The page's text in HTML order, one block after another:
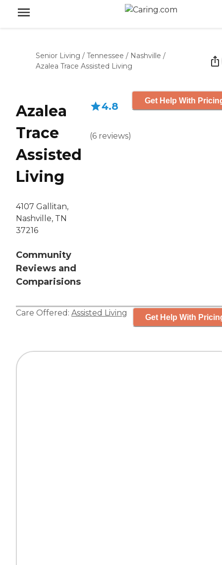
Senior Living / Tennessee / Nashville /
Azalea Trace Assisted Living
Azalea
Trace
Assisted
Living
4107 Gallitan,
Nashville, TN
37216
Community
Reviews and
Comparisions
4.8
(6 reviews)
Get Help With
Care Offered: Assisted Living Get Help With